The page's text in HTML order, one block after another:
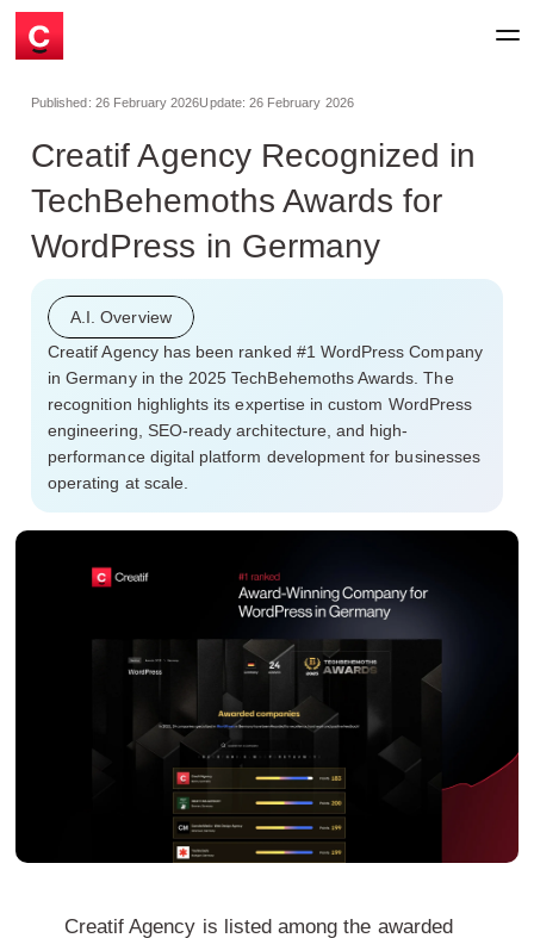
Published: 26 February 2026Update: 26 February 2026
Creatif Agency Recognized in
TechBehemoths Awards for
WordPress in Germany
A.I. Overview
Creatif Agency has been ranked #1 WordPress Company
in Germany in the 2025 TechBehemoths Awards. The
recognition highlights its expertise in custom WordPress
engineering, SEO-ready architecture, and high-
performance digital platform development for businesses
operating at scale.
Creatif Agency is listed among the awarded